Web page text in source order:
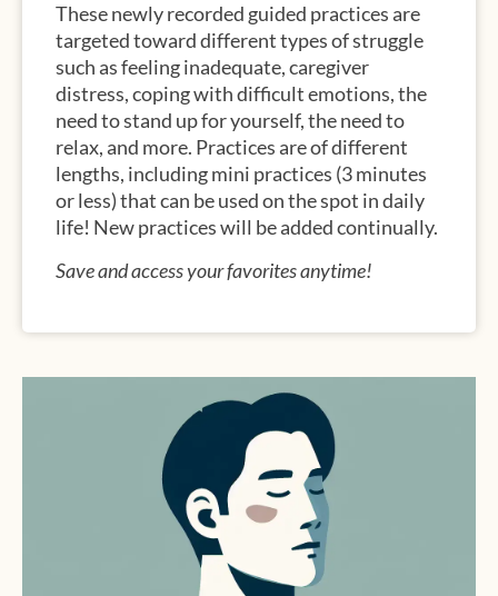
These newly recorded guided practices are
targeted toward different types of struggle
such as feeling inadequate, caregiver
distress, coping with difficult emotions, the
need to stand up for yourself, the need to
relax, and more. Practices are of different
lengths, including mini practices (3 minutes
or less) that can be used on the spot in daily
life! New practices will be added continually.
Save and access your favorites anytime!